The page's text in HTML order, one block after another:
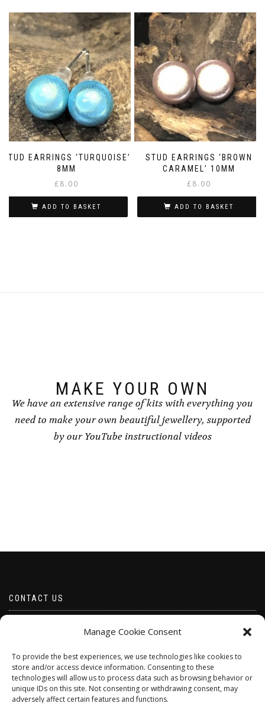
Manage Cookie Consent
To provide the best experiences, we use technologies like cookies to
store and/or access device information. Consenting to these
technologies will allow us to process data such as browsing behavior or
unique IDs on this site. Not consenting or withdrawing consent, may
adversely affect certain features and functions.
STUD EARRINGS ‘TURQUOISE’
8MM
£8.00
ADD TO BASKET
STUD EARRINGS ‘BROWN
CARAMEL’ 10MM
£8.00
ADD TO BASKET
MAKE YOUR OWN
We have an extensive range of kits with everything you
need to make your own beautiful jewellery, supported
by our YouTube instructional videos
CONTACT US
Telephone 07528 670883